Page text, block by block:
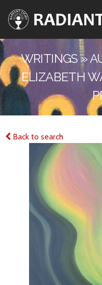
WRITINGS »
ELIZABETH
Back to search